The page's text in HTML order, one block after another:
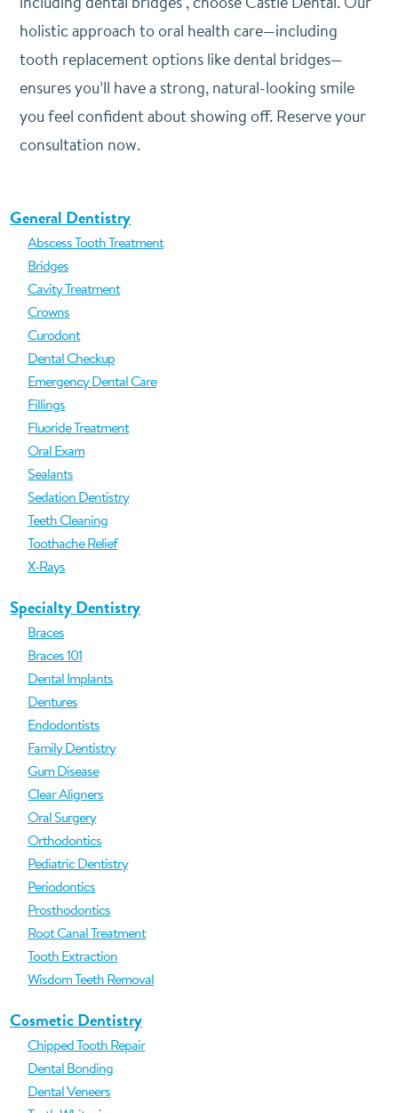
holistic approach to oral health care—including
tooth replacement options like dental bridges—
ensures you’ll have a strong, natural-looking smile
you feel confident about showing off. Reserve your
consultation now.
General Dentistry
Abscess Tooth Treatment
Bridges
Cavity Treatment
Crowns
Curodont
Dental Checkup
Emergency Dental Care
Fillings
Fluoride Treatment
Oral Exam
Sealants
Sedation Dentistry
Teeth Cleaning
Toothache Relief
X-Rays
Specialty Dentistry
Braces
Braces 101
Dental Implants
Dentures
Endodontists
Family Dentistry
Gum Disease
Clear Aligners
Oral Surgery
Orthodontics
Pediatric Dentistry
Periodontics
Prosthodontics
Root Canal Treatment
Tooth Extraction
Wisdom Teeth Removal
Cosmetic Dentistry
Chipped Tooth Repair
Dental Bonding
Dental Veneers